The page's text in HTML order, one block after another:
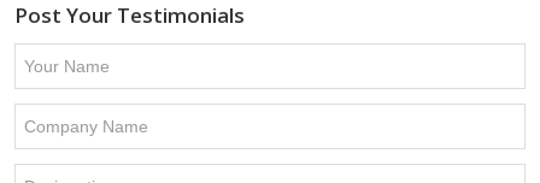
Post Your Testimonials